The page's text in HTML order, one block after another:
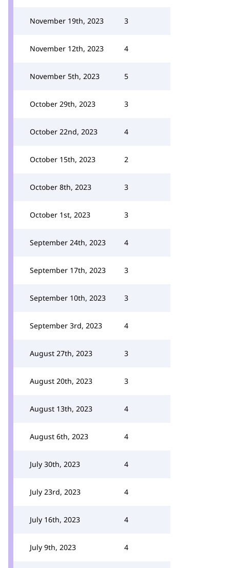
November 19th, 2023 3
November 12th, 2023 4
November 5th, 2023 5
October 29th, 2023 3
October 22nd, 2023 4
October 15th, 2023 2
October 8th, 2023 3
October 1st, 2023 3
September 24th, 2023 4
September 17th, 2023 3
September 10th, 2023 3
September 3rd, 2023 4
August 27th, 2023 3
August 20th, 2023 3
August 13th, 2023 4
August 6th, 2023 4
July 30th, 2023 4
July 23rd, 2023 4
July 16th, 2023 4
July 9th, 2023 4